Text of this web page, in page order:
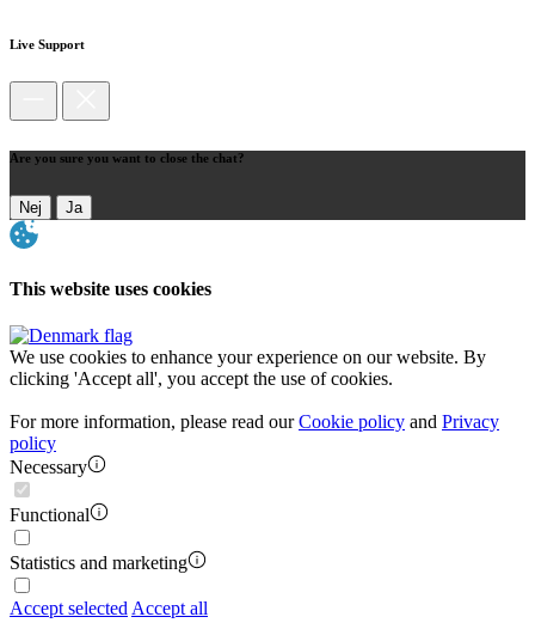
Live Support
Are you sure you want to close the chat?
Nej Ja
This website uses cookies
We use cookies to enhance your experience on our website. By
clicking 'Accept all', you accept the use of cookies.
For more information, please read ourCookie policy and Privacy
policy
Necessary
Functional
Statistics and marketing
Accept selected Accept all